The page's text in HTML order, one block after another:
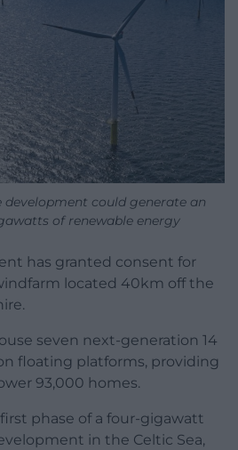
development could generate an
of renewable energy
has granted consent for
located 40km off the
seven next-generation 14
floating platforms, providing
93,000 homes.
phase of a four-gigawatt
in the Celtic Sea,